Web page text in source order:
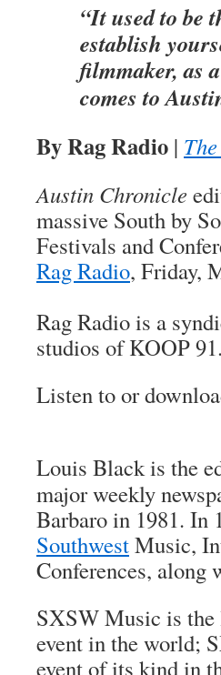
“It used to be
establish
filmmaker, as
comes to
By Rag Radio |
Austin Chronicle
massive South by
Festivals and
Rag Radio, Friday,
Rag Radio is a
studios of KOOP
Listen to or
Louis Black is the
major weekly
Barbaro in 1981. In
SouthwestMusic,
Conferences, along
SXSW Music is the
event in the world;
event of its kind in